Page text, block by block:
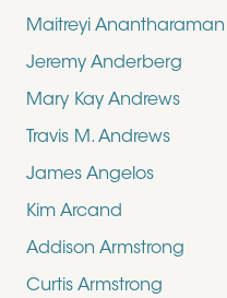
Maitreyi Anantharaman
Jeremy Anderberg
Mary Kay Andrews
Travis M. Andrews
James Angelos
Kim Arcand
Addison Armstrong
Curtis Armstrong